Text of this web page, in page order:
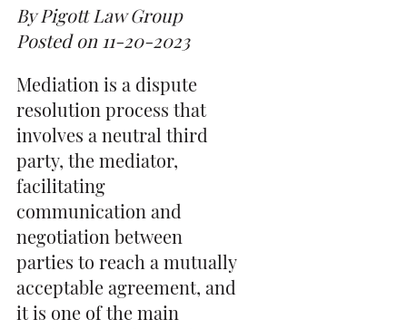
By Pigott Law Group
Posted on 11-20-2023
Mediation is a dispute
resolution process that
involves a neutral third
party, the mediator,
facilitating
communication and
negotiation between
parties to reach a mutually
acceptable agreement, and
it is one of the main